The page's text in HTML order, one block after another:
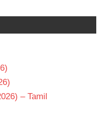
– Tamil